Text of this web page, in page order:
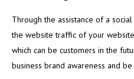
Through the assistance of a
the website traffic of your
which can be customers in the
business brand awareness and